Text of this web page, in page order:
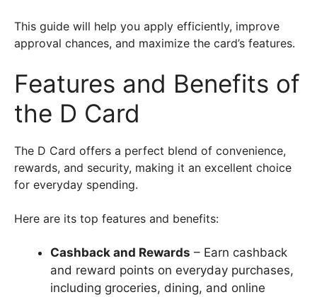
This guide will help you apply efficiently, improve
approval chances, and maximize the card’s features.
Features and Benefits of
the D Card
The D Card offers a perfect blend of convenience,
rewards, and security, making it an excellent choice
for everyday spending.
Here are its top features and benefits:
Cashback and Rewards – Earn cashback
and reward points on everyday purchases,
including groceries, dining, and online